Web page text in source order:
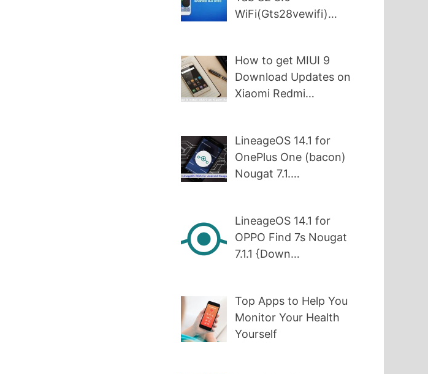
WiFi(Gts28vewifi)…
How to get MIUI 9
Download Updates on
Xiaomi Redmi…
LineageOS 14.1 for
OnePlus One (bacon)
Nougat 7.1.…
LineageOS 14.1 for
OPPO Find 7s Nougat
7.1.1 {Down…
Top Apps to Help You
Monitor Your Health
Yourself